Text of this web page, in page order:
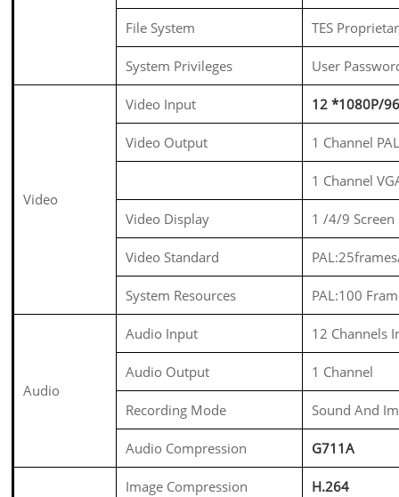
File System TES
System Privileges User
Video
Video Input 12 *1080P/
Video Output 1 Channel
1 Channel
Video Display 1 /4/9 Screen
Video Standard
System Resources PAL:100
Audio
Audio Input 12 Channels
Audio Output 1 Channel
Recording Mode Sound And
Audio Compression G711A
Image Compression H.264